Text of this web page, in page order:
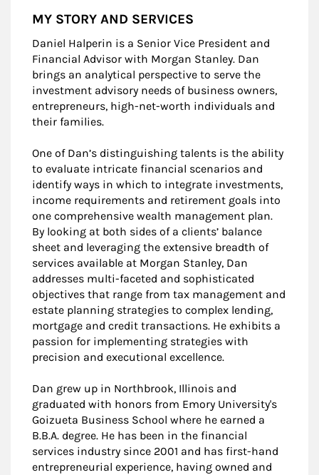
MY STORY AND SERVICES
Daniel Halperin is a Senior Vice President and
Financial Advisor with Morgan Stanley. Dan
brings an analytical perspective to serve the
investment advisory needs of business owners,
entrepreneurs, high-net-worth individuals and
their families.
One of Dan’s distinguishing talents is the ability
to evaluate intricate financial scenarios and
identify ways in which to integrate investments,
income requirements and retirement goals into
one comprehensive wealth management plan.
By looking at both sides of a clients’ balance
sheet and leveraging the extensive breadth of
services available at Morgan Stanley, Dan
addresses multi-faceted and sophisticated
objectives that range from tax management and
estate planning strategies to complex lending,
mortgage and credit transactions. He exhibits a
passion for implementing strategies with
precision and executional excellence.
Dan grew up in Northbrook, Illinois and
graduated with honors from Emory University's
Goizueta Business School where he earned a
B.B.A. degree. He has been in the financial
services industry since 2001 and has first-hand
entrepreneurial experience, having owned and